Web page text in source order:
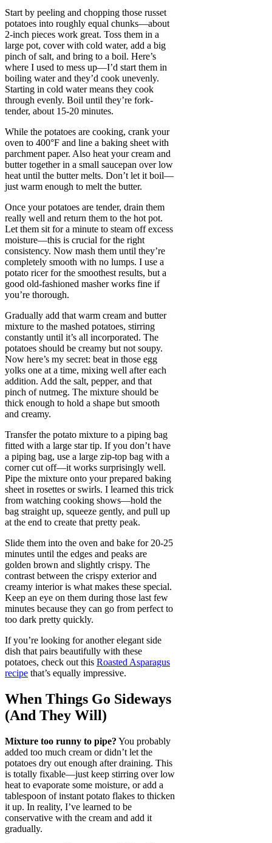
Start by peeling and chopping those russet
potatoes into roughly equal chunks—about
2-inch pieces work great. Toss them in a
large pot, cover with cold water, add a big
pinch of salt, and bring to a boil. Here’s
where I used to mess up—I’d start them in
boiling water and they’d cook unevenly.
Starting in cold water means they cook
through evenly. Boil until they’re fork-
tender, about 15-20 minutes.
While the potatoes are cooking, crank your
oven to 400°F and line a baking sheet with
parchment paper. Also heat your cream and
butter together in a small saucepan over low
heat until the butter melts. Don’t let it boil—
just warm enough to melt the butter.
Once your potatoes are tender, drain them
really well and return them to the hot pot.
Let them sit for a minute to steam off excess
moisture—this is crucial for the right
consistency. Now mash them until they’re
completely smooth with no lumps. I use a
potato ricer for the smoothest results, but a
good old-fashioned masher works fine if
you’re thorough.
Gradually add that warm cream and butter
mixture to the mashed potatoes, stirring
constantly until it’s all incorporated. The
potatoes should be creamy but not soupy.
Now here’s my secret: beat in those egg
yolks one at a time, mixing well after each
addition. Add the salt, pepper, and that
pinch of nutmeg. The mixture should be
thick enough to hold a shape but smooth
and creamy.
Transfer the potato mixture to a piping bag
fitted with a large star tip. If you don’t have
a piping bag, use a large zip-top bag with a
corner cut off—it works surprisingly well.
Pipe the mixture onto your prepared baking
sheet in rosettes or swirls. I learned this trick
from watching cooking shows—hold the
bag straight up, squeeze gently, and pull up
at the end to create that pretty peak.
Slide them into the oven and bake for 20-25
minutes until the edges and peaks are
golden brown and slightly crispy. The
contrast between the crispy exterior and
creamy interior is what makes these special.
Keep an eye on them during those last few
minutes because they can go from perfect to
too dark pretty quickly.
If you’re looking for another elegant side
dish that pairs beautifully with these
potatoes, check out this Roasted Asparagus
recipe that’s equally impressive.
When Things Go Sideways
(And They Will)
Mixture too runny to pipe? You probably
added too much cream or didn’t let the
potatoes dry out enough after draining. This
is totally fixable—just keep stirring over low
heat to evaporate some moisture, or add a
tablespoon of instant potato flakes to thicken
it up. In reality, I’ve learned to be
conservative with the cream and add it
gradually.